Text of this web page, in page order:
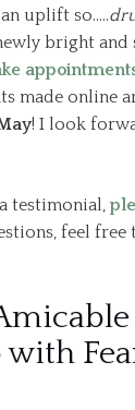
uplift so…..
bright
made online
! I look
testimonial,
feel free